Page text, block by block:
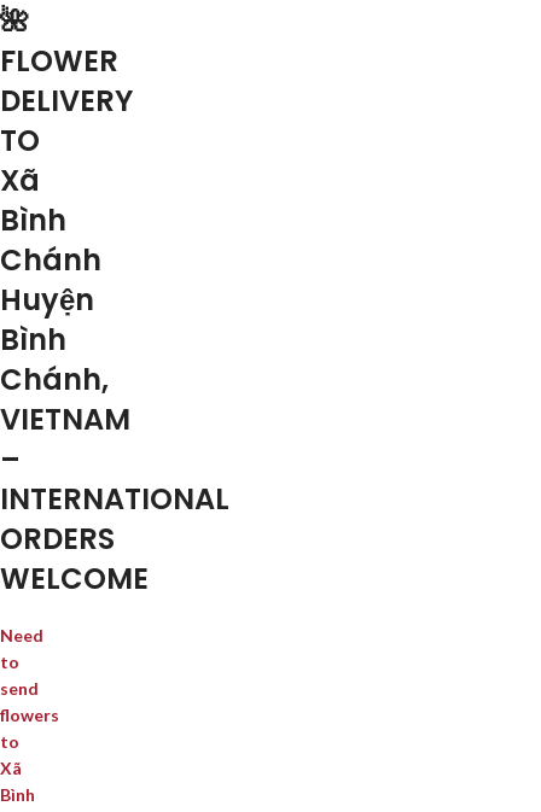
🌺
FLOWER
DELIVERY
TO
Xã
Bình
Chánh
Huyện
Bình
Chánh,
VIETNAM
–
INTERNATIONAL
ORDERS
WELCOME
Need
to
send
flowers
to
Xã
Bình